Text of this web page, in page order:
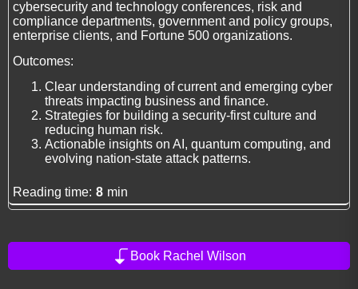
cybersecurity and technology conferences, risk and
compliance departments, government and policy groups,
enterprise clients, and Fortune 500 organizations.
Outcomes:
Clear understanding of current and emerging cyber
threats impacting business and finance.
Strategies for building a security-first culture and
reducing human risk.
Actionable insights on AI, quantum computing, and
evolving nation-state attack patterns.
Reading time: 8 min
Book Rachel Wilson